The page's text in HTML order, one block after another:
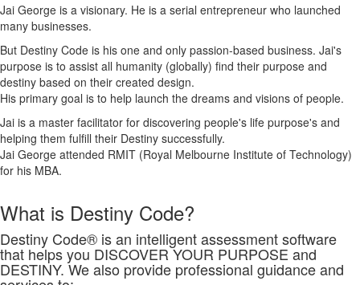
Jai George is a visionary. He is a serial entrepreneur who launched
many businesses.
But Destiny Code is his one and only passion-based business. Jai's
purpose is to assist all humanity (globally) find their purpose and
destiny based on their created design.
His primary goal is to help launch the dreams and visions of people.
Jai is a master facilitator for discovering people's life purpose's and
helping them fulfill their Destiny successfully.
Jai George attended RMIT (Royal Melbourne Institute of Technology)
for his MBA.
What is Destiny Code?
Destiny Code® is an intelligent assessment software
that helps you DISCOVER YOUR PURPOSE and
DESTINY. We also provide professional guidance and